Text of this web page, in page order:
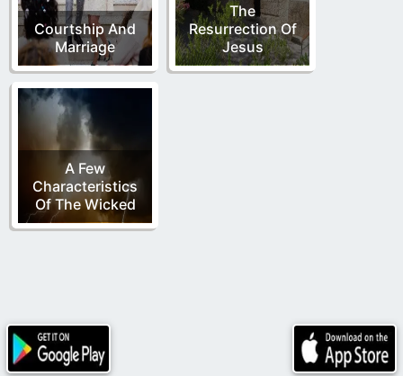
Courtship And
Marriage
The
Resurrection Of
Jesus
A Few
Characteristics
Of The Wicked